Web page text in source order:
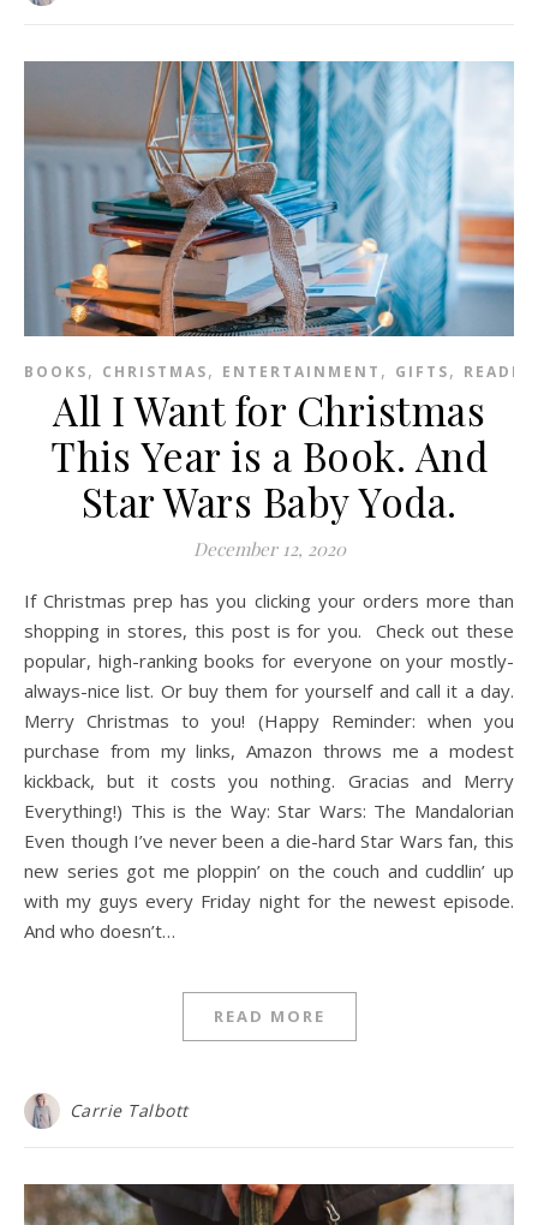
BOOKS, CHRISTMAS, ENTERTAINMENT , GIFTS,
All I Want for Christmas
This Year is a Book. And
Star Wars Baby Yoda.
December 12, 2020
If Christmas prep has you clicking your orders more than
shopping in stores, this post is for you. Check out these
popular, high-ranking books for everyone on your mostly-
always-nice list. Or buy them for yourself and call it a day.
Merry Christmas to you! (Happy Reminder: when you
purchase from my links, Amazon throws me a modest
kickback, but it costs you nothing. Gracias and Merry
Everything!) This is the Way: Star Wars: The Mandalorian
Even though I’ve never been a die-hard Star Wars fan, this
new series got me ploppin’ on the couch and cuddlin’ up
with my guys every Friday night for the newest episode.
And who doesn’t…
READ MORE
Carrie Talbott